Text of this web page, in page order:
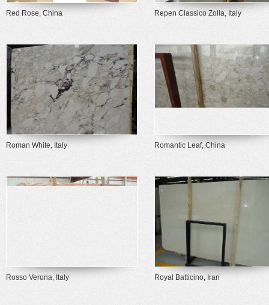
Red Rose, China Repen Classico Zolla, Italy
Roman White, Italy Romantic Leaf, China
Rosso Verona, Italy Royal Batticino, Iran